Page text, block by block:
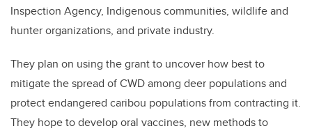
Inspection Agency, Indigenous communities, wildlife and
hunter organizations, and private industry.
They plan on using the grant to uncover how best to
mitigate the spread of CWD among deer populations and
protect endangered caribou populations from contracting it.
They hope to develop oral vaccines, new methods to